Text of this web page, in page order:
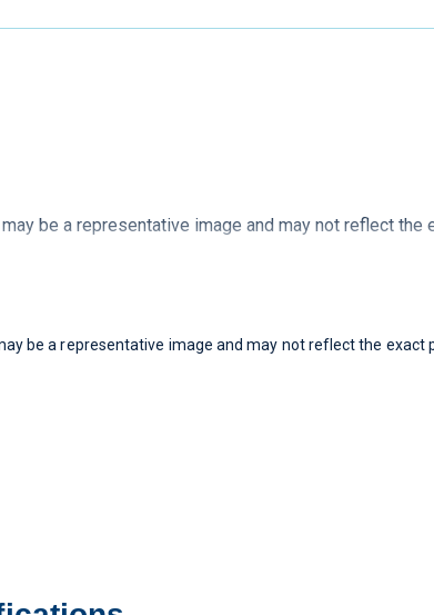
be a representative image and may not reflect the
be a representative image and may not reflect the exact